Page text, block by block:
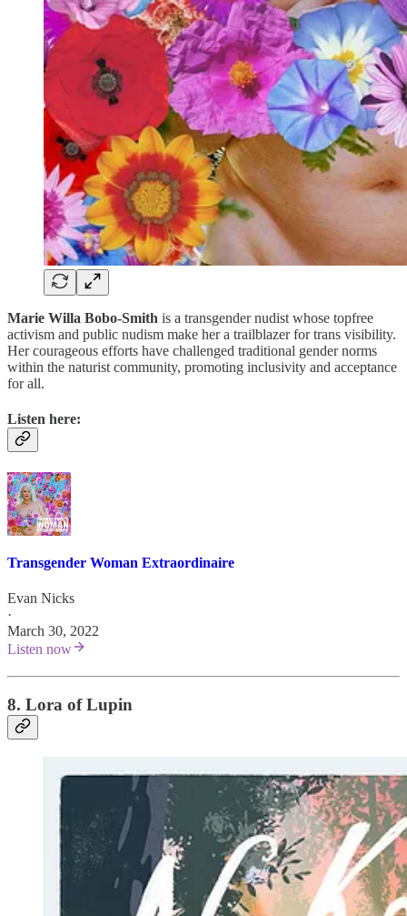
Marie Willa Bobo-Smith is a transgender nudist whose topfree
activism and public nudism make her a trailblazer for trans visibility.
Her courageous efforts have challenged traditional gender norms
within the naturist community, promoting inclusivity and acceptance
for all.
Listen here:
Transgender Woman Extraordinaire
Evan Nicks
·
March 30, 2022
Listen now
8. Lora of Lupin